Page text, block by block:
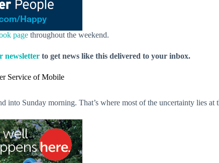
page throughout the weekend.
newsletterto get news like this delivered to your inbox.
Service of Mobile
Sunday morning. That’s where most of the uncertainty lies at